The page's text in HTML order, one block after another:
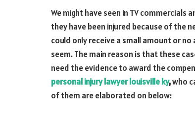
We might have seen in TV
they have been injured because of the
could only receive a small amount or
seem. The main reason is that these
need the evidence to award the
personal injury lawyer louisville ky,who
of them are elaborated on below: